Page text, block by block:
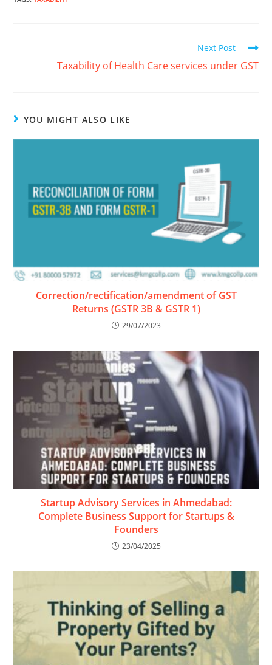
Next Post
Taxability of Health Care services under GST
YOU MIGHT ALSO LIKE
Correction/rectification/amendment of GST
Returns (GSTR 3B & GSTR 1)
29/07/2023
Startup Advisory Services in Ahmedabad:
Complete Business Support for Startups &
Founders
23/04/2025